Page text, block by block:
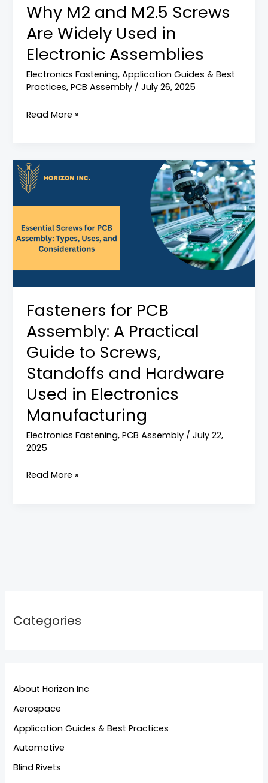
Why M2 and M2.5 Screws
Are Widely Used in
Electronic Assemblies
Electronics Fastening,Application Guides & Best
Practices,PCB Assembly /July 26, 2025
Electronic
Assemblies
Read More »
Fasteners for PCB
Assembly: A Practical
Guide to Screws,
Standoffs and Hardware
Used in Electronics
Manufacturing
Electronics Fastening,PCB Assembly /July 22,
2025
Fasteners
for
A
Practical
Standoffs
and
Hardware
Used
in
Electronics
Manufacturing
Read More »
Categories
About Horizon Inc
Aerospace
Application Guides & Best Practices
Automotive
Blind Rivets